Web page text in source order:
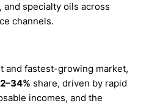
specialty oils across
channels.
and fastest-growing market,
share, driven by rapid
incomes, and the